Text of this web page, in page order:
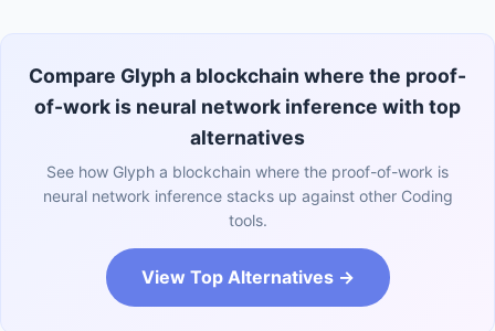
Compare Glyph a blockchain where the proof-
of-work is neural network inference with top
alternatives
See how Glyph a blockchain where the proof-of-work is
neural network inference stacks up against other Coding
tools.
View Top Alternatives →